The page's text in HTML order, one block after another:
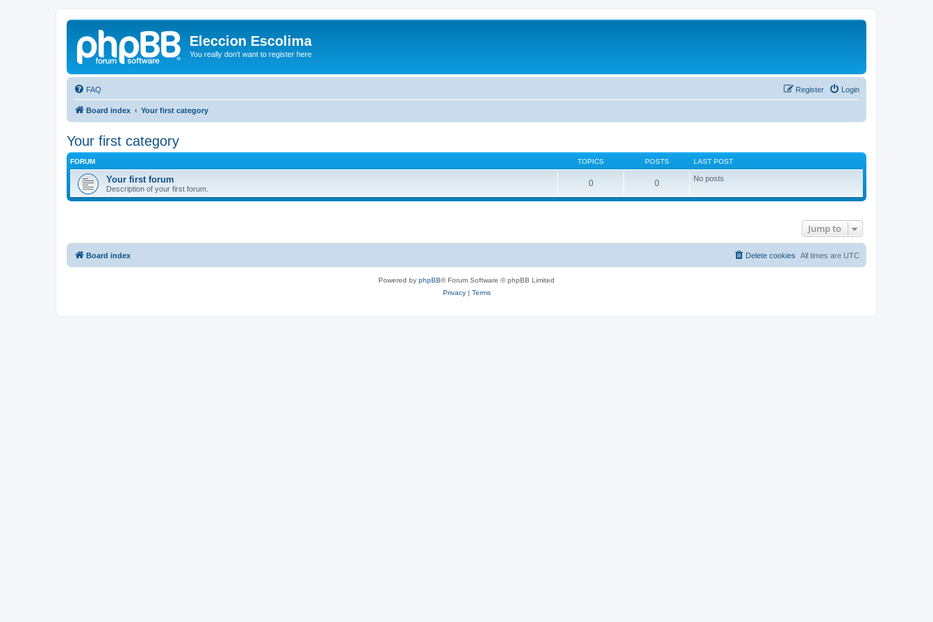
Eleccion Escolima
You really don't want to register here
FAQ Login
Register
Board index Your first category
Your first category
FORUM TOPICS POSTS LAST POST
Your first forum
Description of your first forum.
0 0 No posts
Jump to
Board index All times are UTC
Delete cookies
Powered by phpBB® Forum Software © phpBB Limited
Privacy| Terms